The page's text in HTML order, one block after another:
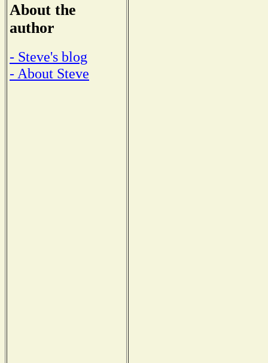
About the
author
- Steve's blog
- About Steve